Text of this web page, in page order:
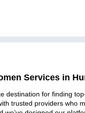
Services in
destination for finding
trusted providers who